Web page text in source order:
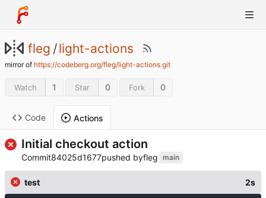
fleg /light-actions
mirror of https://codeberg.org/fleg/light-actions.git
Watch 1 Star 0 Fork 0
Code Actions
Initial checkout action
Commit84025d1677pushed byfleg main
test 2s